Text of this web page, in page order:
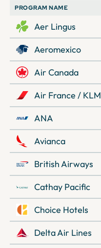
PROGRAM NAME
Aer Lingus
Aeromexico
Air Canada
Air France / KLM
ANA
Avianca
British Airways
Cathay Pacific
Choice Hotels
Delta Air Lines